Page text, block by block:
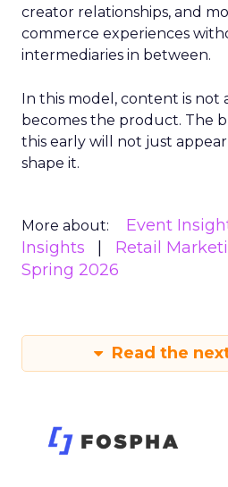
creator relationships, and
commerce experiences
intermediaries in between.
In this model, content is not
becomes the product. The
this early will not just
shape it.
More about: Event
Insights
Retail
Spring 2026
Read the